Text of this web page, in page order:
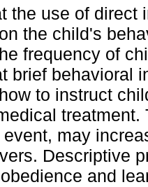
the use of direct
the child's
frequency of
brief behavioral
to instruct
may
Descriptive
and